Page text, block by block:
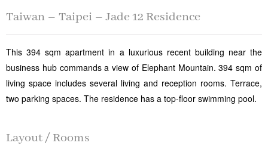
Taiwan – Taipei – Jade 12 Residence
This 394 sqm apartment in a luxurious recent building near the
business hub commands a view of Elephant Mountain. 394 sqm of
living space includes several living and reception rooms. Terrace,
two parking spaces. The residence has a top-floor swimming pool.
Layout / Rooms